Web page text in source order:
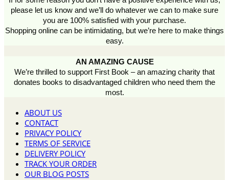
please let us know and we’ll do whatever we can to make sure
you are 100% satisfied with your purchase.
Shopping online can be intimidating, but we’re here to make things
easy.
AN AMAZING CAUSE
We’re thrilled to support First Book – an amazing charity that
donates books to disadvantaged children who need them the
most.
ABOUT US
CONTACT
PRIVACY POLICY
TERMS OF SERVICE
DELIVERY POLICY
TRACK YOUR ORDER
OUR BLOG POSTS